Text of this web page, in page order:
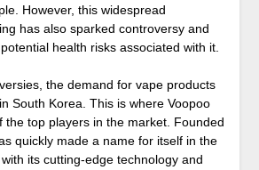
However, this widespread
has also sparked controversy and
health risks associated with it.
the demand for vape products
South Korea. This is where Voopoo
the top players in the market. Founded
quickly made a name for itself in the
its cutting-edge technology and